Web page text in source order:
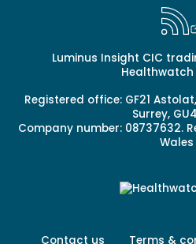
Luminus Insight CIC
Healthwatch
Registered office: GF21
Surrey,
Company number: 08737632.
Wales
Footer
Contact us Terms &